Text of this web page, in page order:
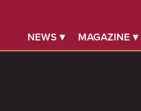
NEWS ▾ MAGAZINE ▾